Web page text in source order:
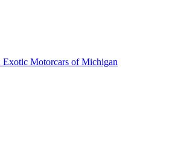
Exotic Motorcars of Michigan